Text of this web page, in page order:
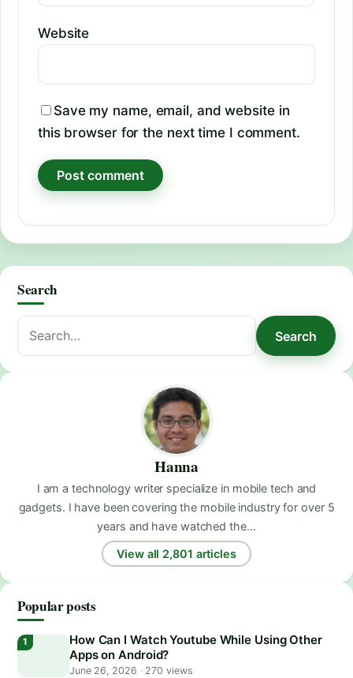
Website
Save my name, email, and website in
this browser for the next time I comment.
Search
Search
for:
Search
Hanna
I am a technology writer specialize in mobile tech and
gadgets. I have been covering the mobile industry for over 5
years and have watched the…
View all 2,801 articles
Popular posts
How Can I Watch Youtube While Using Other
Apps on Android?
June 26, 2026 ·270 views